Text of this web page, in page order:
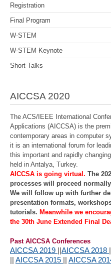
Registration
Final Program
W-STEM
W-STEM Keynote
Short Talks
AICCSA 2020
The ACS/IEEE International
Applications (AICCSA) is the
contemporary areas in computer
it is an international forum for
this important and rapidly
held in Antalya, Turkey.
AICCSA is going virtual. The
processes will proceed
We will follow up with further
presentation formats,
tutorials. Meanwhile we
the 30th June Extended Final
Past AICCSA Conferences
AICCSA 2019 ||AICCSA 2018
|| AICCSA 2015 || AICCSA